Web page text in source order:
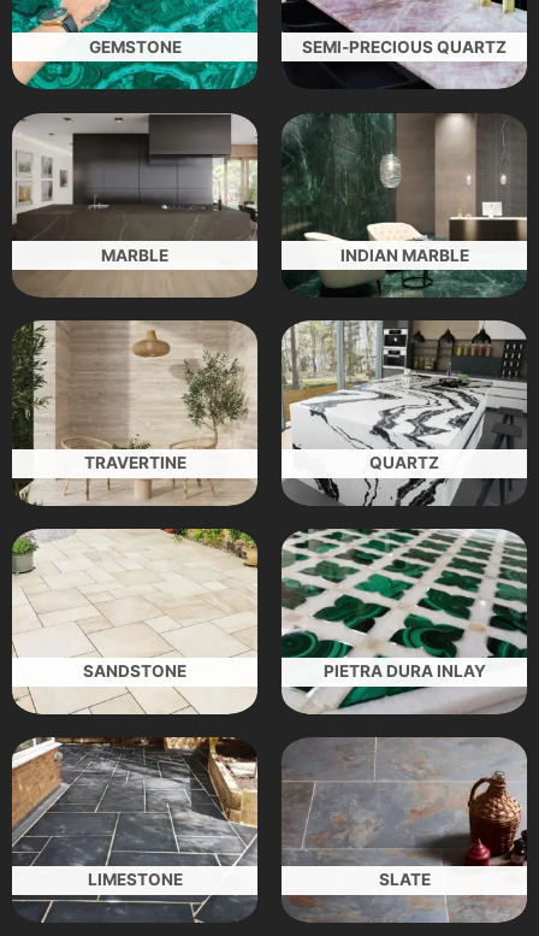
GEMSTONE SEMI-PRECIOUS QUARTZ
MARBLE INDIAN MARBLE
TRAVERTINE QUARTZ
SANDSTONE PIETRA DURA INLAY
LIMESTONE SLATE